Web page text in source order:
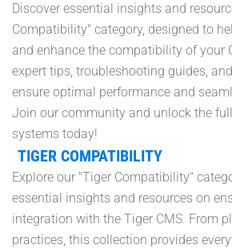
Discover essential insights and
Compatibility" category, designed to
and enhance the compatibility of your
expert tips, troubleshooting guides,
ensure optimal performance and
Join our community and unlock the
systems today!
TIGER COMPATIBILITY
Explore our "Tiger Compatibility"
essential insights and resources on
integration with the Tiger CMS. From
practices, this collection provides